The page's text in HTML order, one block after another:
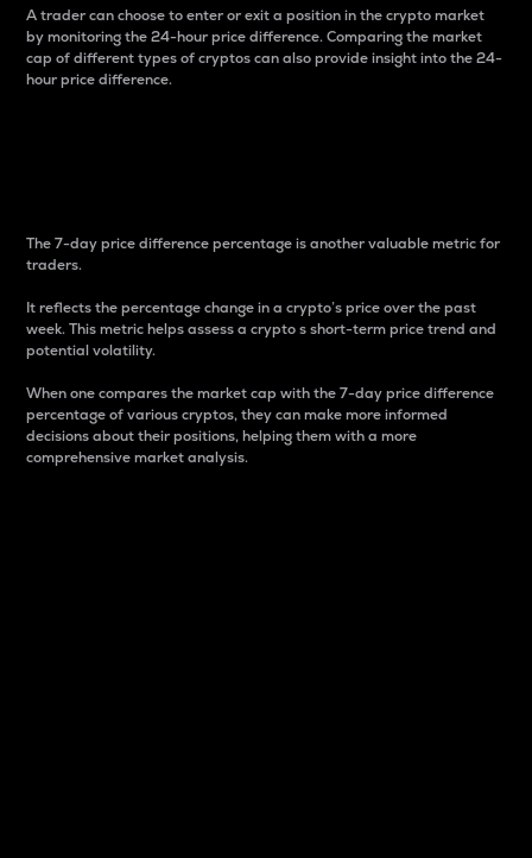
A trader can choose to enter or exit a position in the crypto market
by monitoring the 24-hour price difference. Comparing the market
cap of different types of cryptos can also provide insight into the 24-
hour price difference.
The 7-day price difference percentage is another valuable metric for
traders.
It reflects the percentage change in a crypto’s price over the past
week. This metric helps assess a crypto s short-term price trend and
potential volatility.
When one compares the market cap with the 7-day price difference
percentage of various cryptos, they can make more informed
decisions about their positions, helping them with a more
comprehensive market analysis.